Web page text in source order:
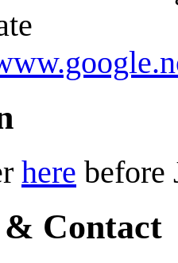
here before
Contact